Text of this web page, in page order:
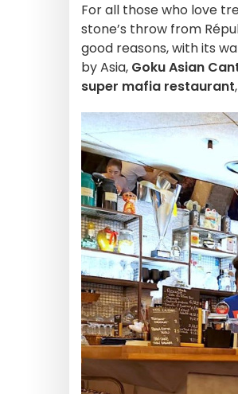
For all those who love
stone’s throw from
good reasons, with its
by Asia, Goku Asian
super mafia restaurant